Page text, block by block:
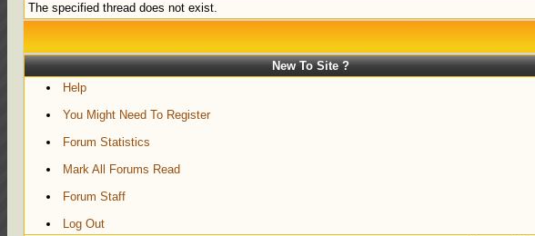
The specified thread does not exist.
New To Site ?
Help
You Might Need To Register
Forum Statistics
Mark All Forums Read
Forum Staff
Log Out